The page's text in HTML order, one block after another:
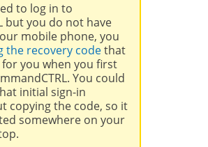
to log in to
but you do not have
mobile phone, you
the recovery codethat
you when you first
You could
initial sign-in
copying the code, so it
somewhere on your